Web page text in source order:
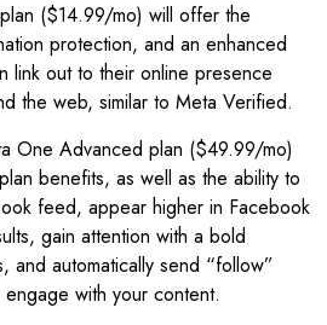
($14.99/mo) will offer the
protection, and an enhanced
link out to their online presence
the web, similar to Meta Verified.
One Advanced plan ($49.99/mo)
benefits, as well as the ability to
feed, appear higher in Facebook
gain attention with a bold
and automatically send “follow”
with your content.